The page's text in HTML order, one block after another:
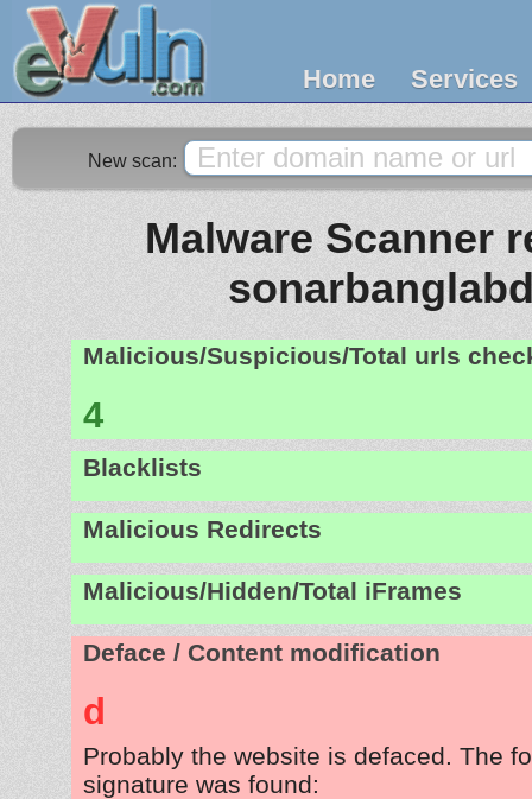
Home Services
New scan:
Malware Scanner
Malicious/Suspicious/Total urls
4
Blacklists
Malicious Redirects
Malicious/Hidden/Total iFrames
Deface / Content modification
d
Probably the website is defaced. The
signature was found: